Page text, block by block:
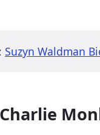
: Suzyn Waldman